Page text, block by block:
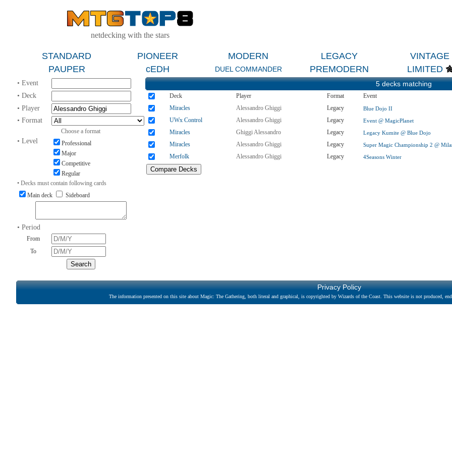
netdecking with the stars
STANDARD PIONEER MODERN LEGACY VINTAGE
PAUPER
cEDH DUEL COMMANDER PREMODERN LIMITED
• Event
• Deck
• Player
• Format
Choose a format
• Level
Professional
Major
Competitive
Regular
• Decks must contain following cards
Main deck
Sideboard
• Period
From
To
5 decks matching
Deck Player Format Event
Miracles
Alessandro Ghiggi Legacy Blue Dojo II
UWx Control Alessandro Ghiggi Legacy Event @ MagicPlanet
Miracles Ghiggi Alessandro Legacy Legacy Kumite @ Blue Dojo
Miracles Alessandro Ghiggi Legacy Super Magic Championship 2 @
Merfolk Alessandro Ghiggi Legacy 4Seasons Winter
Privacy Policy
The information presented on this site about Magic: The Gathering, both literal and graphical, is copyrighted by Wizards of the Coast. This website is not produced,